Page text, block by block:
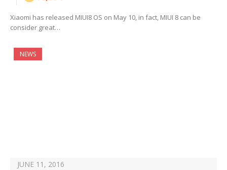
Xiaomi has released MIUI8 OS on May 10, in fact, MIUI 8 can be
consider great…
NEWS
JUNE 11, 2016